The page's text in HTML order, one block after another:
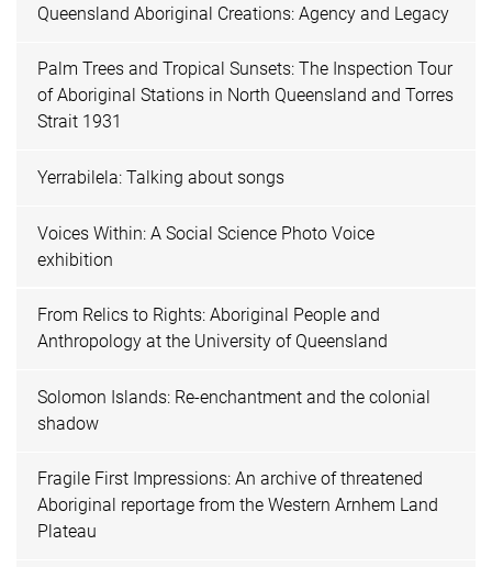
Queensland Aboriginal Creations: Agency and Legacy
Palm Trees and Tropical Sunsets: The Inspection Tour
of Aboriginal Stations in North Queensland and Torres
Strait 1931
Yerrabilela: Talking about songs
Voices Within: A Social Science Photo Voice
exhibition
From Relics to Rights: Aboriginal People and
Anthropology at the University of Queensland
Solomon Islands: Re-enchantment and the colonial
shadow
Fragile First Impressions: An archive of threatened
Aboriginal reportage from the Western Arnhem Land
Plateau